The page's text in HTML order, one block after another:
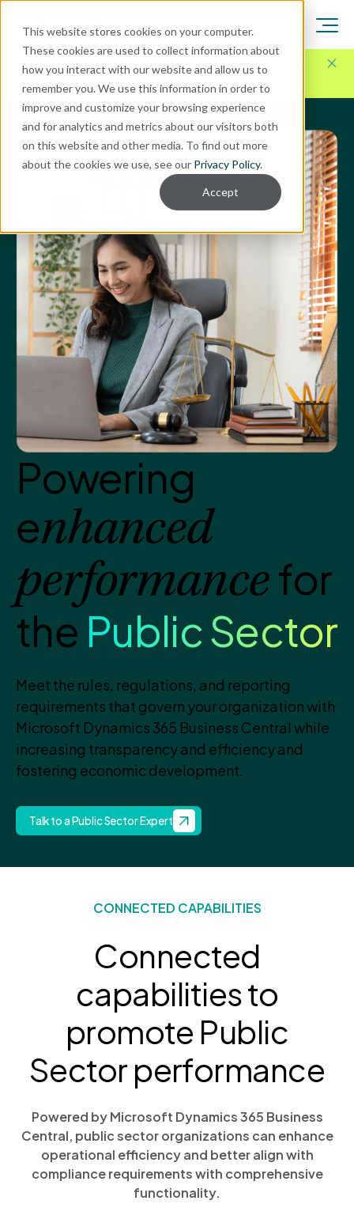
This website stores cookies on your computer.
These cookies are used to collect information about
how you interact with our website and allow us to
remember you. We use this information in order to
improve and customize your browsing experience
and for analytics and metrics about our visitors both
on this website and other media. To find out more
about the cookies we use, see our Privacy Policy.
Accept
Here for Your Technology Needs Today.Ready for
What's Next.
Powering
enhanced
performancefor
the Public Sector
Meet the rules, regulations, and reporting
requirements that govern your organization with
Microsoft Dynamics 365 Business Central while
increasing transparency and efficiency and
fostering economic development.
Talk to a Public Sector Expert
CONNECTED CAPABILITIES
Connected
capabilities to
promote Public
Sector performance
Powered by Microsoft Dynamics 365 Business
Central, public sector organizations can enhance
operational efficiency and better align with
compliance requirements with comprehensive
functionality.